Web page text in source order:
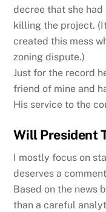
decree that she
killing the project.
created this mess
zoning dispute.)
Just for the record
friend of mine and
His service to the
Will President
I mostly focus on
deserves a
Based on the news
than a careful